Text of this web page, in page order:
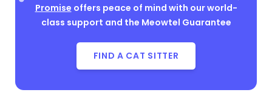
Promise offers peace of mind with our world-
class support and the Meowtel Guarantee
FIND A CAT SITTER